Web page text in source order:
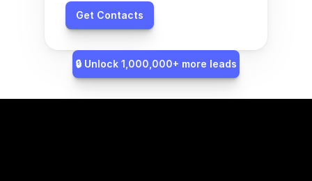
Get Contacts
🔒 Unlock 1,000,000+ more leads